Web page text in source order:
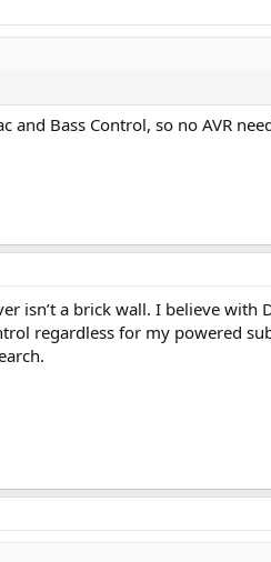
and Bass Control, so no AVR
isn’t a brick wall. I believe
regardless for my powered